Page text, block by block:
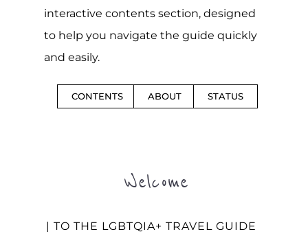
interactive contents section, designed
to help you navigate the guide quickly
and easily.
CONTENTS ABOUT STATUS
Welcome
| TO THE LGBTQIA+ TRAVEL GUIDE